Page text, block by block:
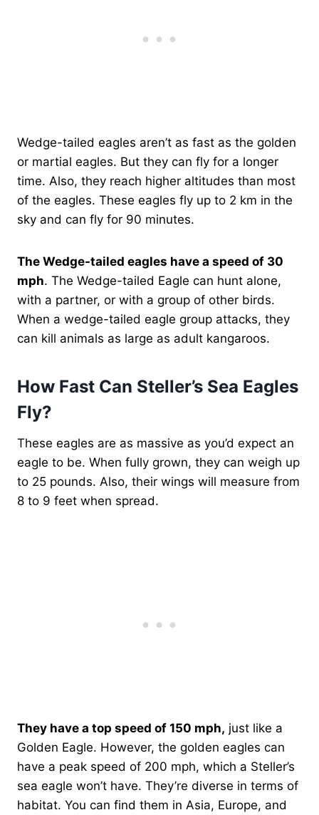
Wedge-tailed eagles aren’t as fast as the golden
or martial eagles. But they can fly for a longer
time. Also, they reach higher altitudes than most
of the eagles. These eagles fly up to 2 km in the
sky and can fly for 90 minutes.
The Wedge-tailed eagles have a speed of 30
mph. The Wedge-tailed Eagle can hunt alone,
with a partner, or with a group of other birds.
When a wedge-tailed eagle group attacks, they
can kill animals as large as adult kangaroos.
How Fast Can Steller’s Sea Eagles
Fly?
These eagles are as massive as you’d expect an
eagle to be. When fully grown, they can weigh up
to 25 pounds. Also, their wings will measure from
8 to 9 feet when spread.
They have a top speed of 150 mph, just like a
Golden Eagle. However, the golden eagles can
have a peak speed of 200 mph, which a Steller’s
sea eagle won’t have. They’re diverse in terms of
habitat. You can find them in Asia, Europe, and